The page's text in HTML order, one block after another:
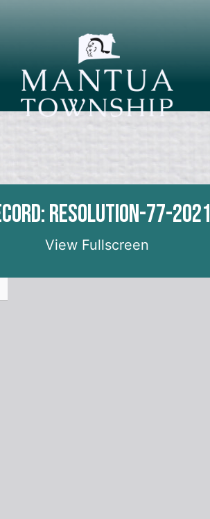
Resolution-77-2021
View Fullscreen